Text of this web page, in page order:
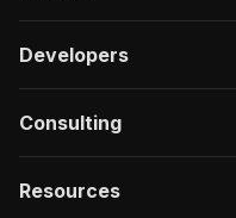
}
}
Developers
Consulting
Resources